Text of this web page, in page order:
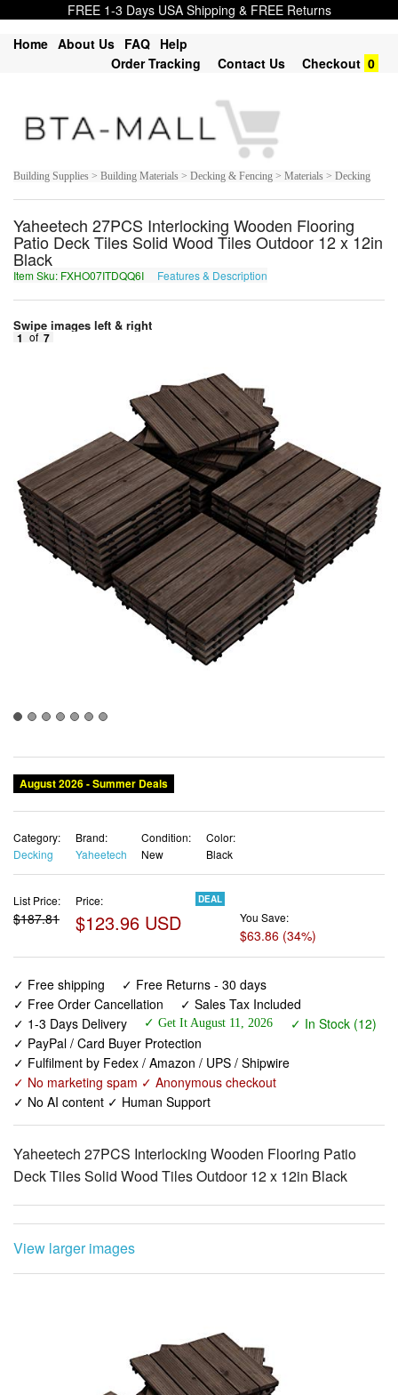
FREE 1-3 Days USA Shipping & FREE Returns
Home About Us FAQ Help
Order Tracking
Contact Us Checkout 0
Building Supplies > Building Materials > Decking & Fencing > Materials > Decking
Yaheetech 27PCS Interlocking Wooden Flooring
Patio Deck Tiles Solid Wood Tiles Outdoor 12 x 12in
Black
Item Sku: FXHO07ITDQQ6I Features & Description
Swipe images left & right
1 of 7
August 2026 - Summer Deals
Category:
Decking
Brand:
Yaheetech
Condition:
New
Color:
Black
List Price:
$187.81
Price:
$123.96 USD
DEAL
You Save:
$63.86 (34%)
✓ Free shipping
✓ Free Returns - 30 days
✓ Free Order Cancellation
✓ Sales Tax Included
✓ 1-3 Days Delivery
✓ Get It August 11, 2026
✓ In Stock (12)
✓ PayPal / Card Buyer Protection
✓ Fulfilment by Fedex / Amazon / UPS / Shipwire
✓ No marketing spam ✓ Anonymous checkout
✓ No AI content ✓ Human Support
Yaheetech 27PCS Interlocking Wooden Flooring Patio
Deck Tiles Solid Wood Tiles Outdoor 12 x 12in Black
View larger images